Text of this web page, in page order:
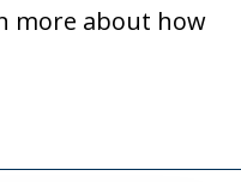
more about how